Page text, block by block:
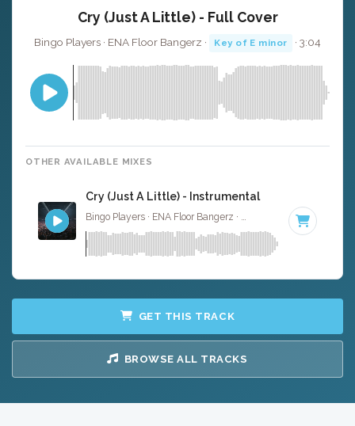
Cry (Just A Little) - Full Cover
Bingo Players · ENA Floor Bangerz · Key of E minor · 3:04
OTHER AVAILABLE MIXES
Cry (Just A Little) - Instrumental
Bingo Players · ENA Floor Bangerz · 126 BPM · Key of E
GET THIS TRACK
BROWSE ALL TRACKS